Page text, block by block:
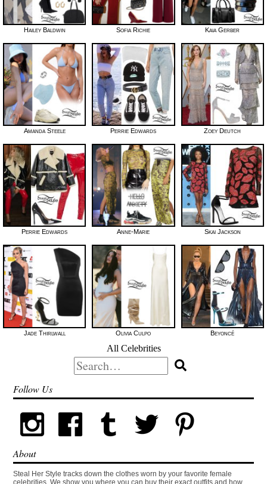
Hailey Baldwin Sofia Richie Kaia Gerber
Amanda Steele Perrie Edwards Zoey Deutch
Perrie Edwards Anne-Marie Skai Jackson
Jade Thirlwall Olivia Culpo Beyoncé
All Celebrities
Search
for:
Follow Us
About
Steal Her Style tracks down the clothes worn by your favorite female
celebrities. We show you where you can buy their exact outfits and how